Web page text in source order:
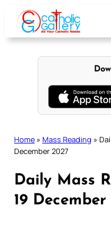
content
Home » Mass Reading »
December 2027
Daily Mass
19